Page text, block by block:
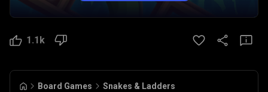
1.1k
Board Games Snakes & Ladders